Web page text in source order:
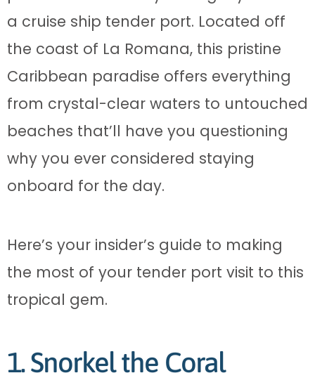
a cruise ship tender port. Located off
the coast of La Romana, this pristine
Caribbean paradise offers everything
from crystal-clear waters to untouched
beaches that’ll have you questioning
why you ever considered staying
onboard for the day.
Here’s your insider’s guide to making
the most of your tender port visit to this
tropical gem.
1. Snorkel the Coral